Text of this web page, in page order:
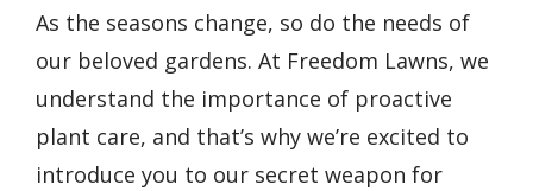
As the seasons change, so do the needs of
our beloved gardens. At Freedom Lawns, we
understand the importance of proactive
plant care, and that’s why we’re excited to
introduce you to our secret weapon for